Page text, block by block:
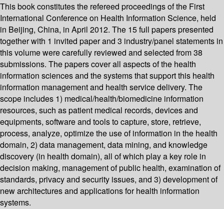
This book constitutes the refereed proceedings of the First
International Conference on Health Information Science, held
in Beijing, China, in April 2012. The 15 full papers presented
together with 1 invited paper and 3 industry/panel statements in
this volume were carefully reviewed and selected from 38
submissions. The papers cover all aspects of the health
information sciences and the systems that support this health
information management and health service delivery. The
scope includes 1) medical/health/biomedicine information
resources, such as patient medical records, devices and
equipments, software and tools to capture, store, retrieve,
process, analyze, optimize the use of information in the health
domain, 2) data management, data mining, and knowledge
discovery (in health domain), all of which play a key role in
decision making, management of public health, examination of
standards, privacy and security issues, and 3) development of
new architectures and applications for health information
systems.